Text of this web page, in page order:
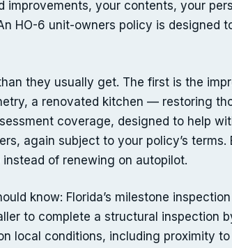
improvements, your contents, your
HO-6 unit-owners policy is designed
they usually get. The first is the
a renovated kitchen — restoring
coverage, designed to help
again subject to your policy’s
of renewing on autopilot.
know: Florida’s milestone
to complete a structural inspection
local conditions, including proximity